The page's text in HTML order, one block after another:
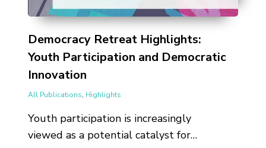
Democracy Retreat Highlights:
Youth Participation and Democratic
Innovation
All Publications, Highlights
Youth participation is increasingly
viewed as a potential catalyst for…